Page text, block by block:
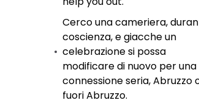
Cerco una cameriera,
coscienza, e giacche un
celebrazione si possa
modificare di nuovo per una
connessione seria, Abruzzo
fuori Abruzzo.